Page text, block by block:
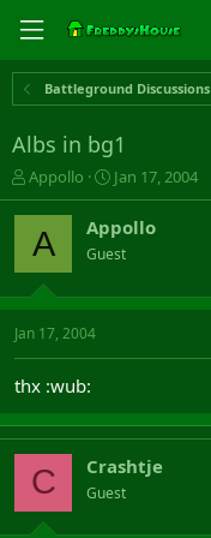
Battleground Discussions
Albs in bg1
T
h
r
a
s
t
t
e
r
Appollo
S
t
r
t
a
Jan 17, 2004
A Appollo
Guest
Jan 17, 2004
thx :wub:
C Crashtje
Guest